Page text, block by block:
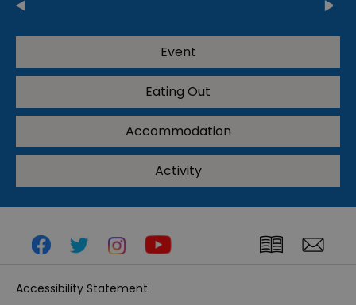
Event
Eating Out
Accommodation
Activity
Accessibility Statement